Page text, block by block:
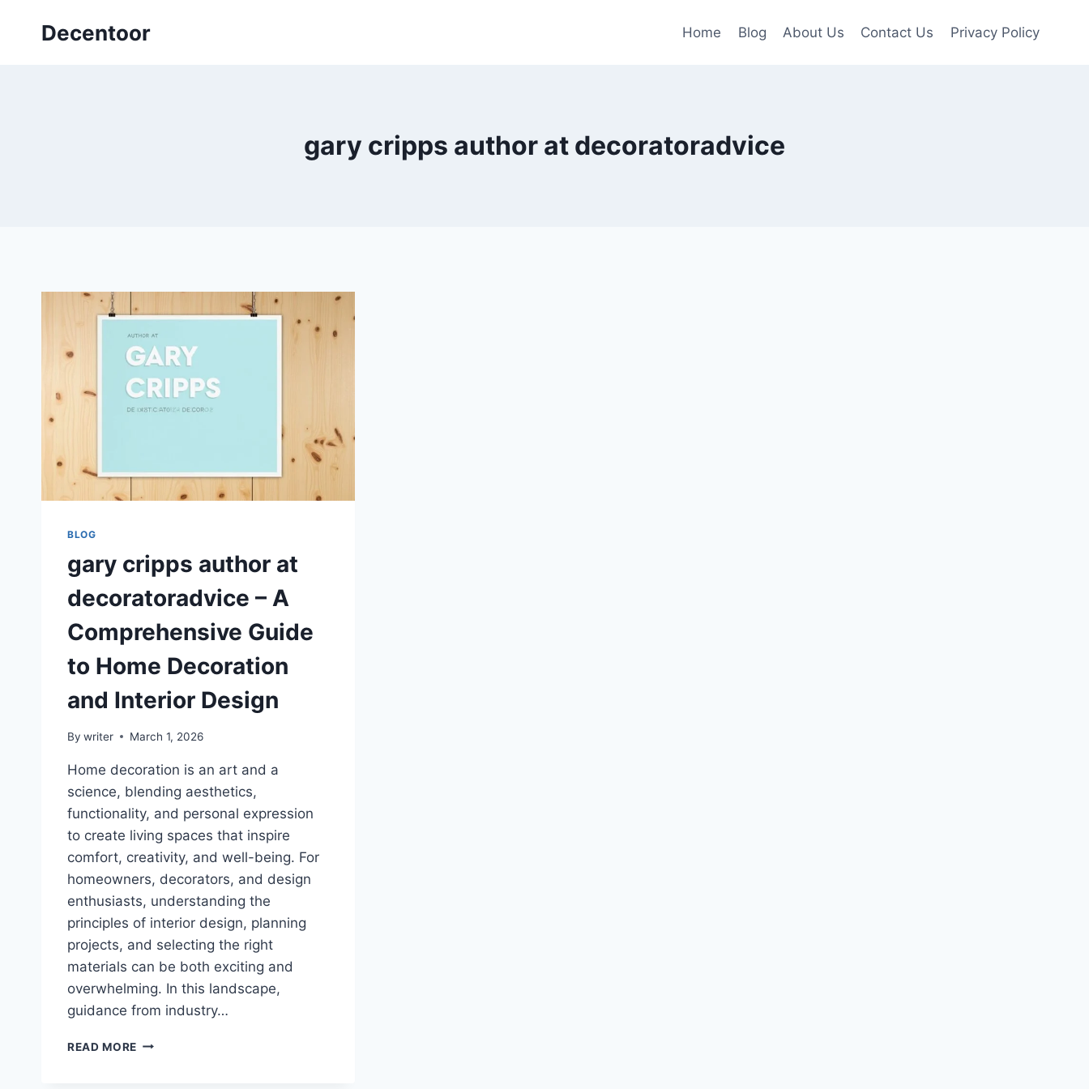
Decentoor Home Blog About Us Contact Us Privacy Policy
gary cripps author at decoratoradvice
BLOG
gary cripps author at
decoratoradvice – A
Comprehensive Guide
to Home Decoration
and Interior Design
By writer March 1, 2026
Home decoration is an art and a
science, blending aesthetics,
functionality, and personal expression
to create living spaces that inspire
comfort, creativity, and well-being. For
homeowners, decorators, and design
enthusiasts, understanding the
principles of interior design, planning
projects, and selecting the right
materials can be both exciting and
overwhelming. In this landscape,
guidance from industry…
READ MORE GARY